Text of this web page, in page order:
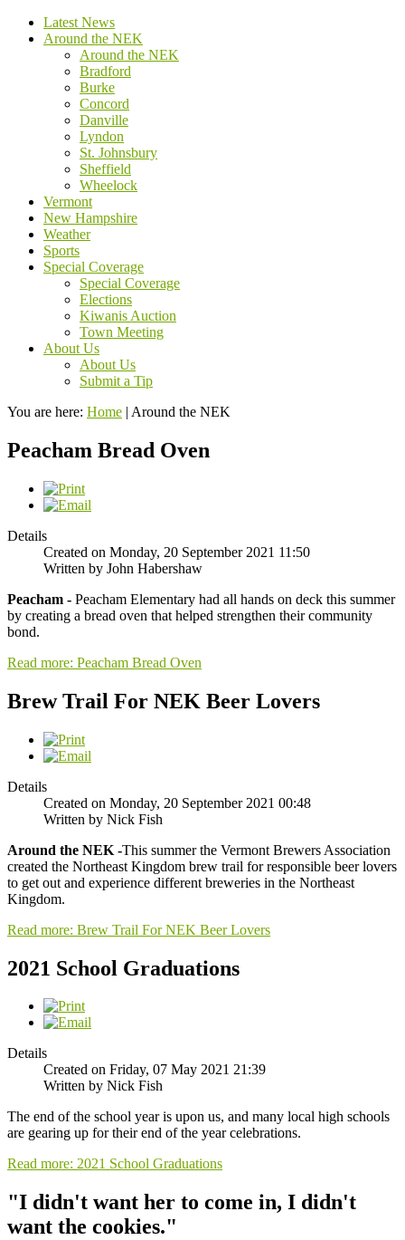
Latest News
Around the NEK
Around the NEK
Bradford
Burke
Concord
Danville
Lyndon
St. Johnsbury
Sheffield
Wheelock
Vermont
New Hampshire
Weather
Sports
Special Coverage
Special Coverage
Elections
Kiwanis Auction
Town Meeting
About Us
About Us
Submit a Tip
You are here: Home | Around the NEK
Peacham Bread Oven
Details
Created on Monday, 20 September 2021 11:50
Written by John Habershaw
Peacham - Peacham Elementary had all hands on deck this summer
by creating a bread oven that helped strengthen their community
bond.
Read more: Peacham Bread Oven
Brew Trail For NEK Beer Lovers
Details
Created on Monday, 20 September 2021 00:48
Written by Nick Fish
Around the NEK -This summer the Vermont Brewers Association
created the Northeast Kingdom brew trail for responsible beer lovers
to get out and experience different breweries in the Northeast
Kingdom.
Read more: Brew Trail For NEK Beer Lovers
2021 School Graduations
Details
Created on Friday, 07 May 2021 21:39
Written by Nick Fish
The end of the school year is upon us, and many local high schools
are gearing up for their end of the year celebrations.
Read more: 2021 School Graduations
"I didn't want her to come in, I didn't
want the cookies."